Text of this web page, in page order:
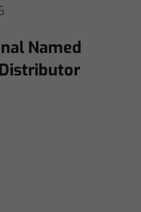
Power
on French